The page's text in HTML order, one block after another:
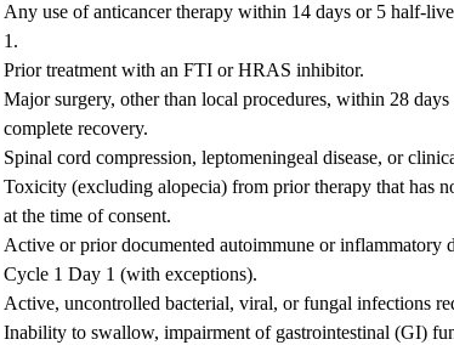
Any use of anticancer therapy within 14 days or 5 half-
1.
Prior treatment with an FTI or HRAS inhibitor.
Major surgery, other than local procedures, within 28
complete recovery.
Spinal cord compression, leptomeningeal disease, or
Toxicity (excluding alopecia) from prior therapy that has
at the time of consent.
Active or prior documented autoimmune or inflammatory
Cycle 1 Day 1 (with exceptions).
Active, uncontrolled bacterial, viral, or fungal infections
Inability to swallow, impairment of gastrointestinal (GI)